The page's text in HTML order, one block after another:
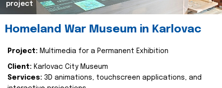
project
Homeland War Museum in Karlovac
Project: Multimedia for a Permanent Exhibition
Client: Karlovac City Museum
Services: 3D animations, touchscreen applications, and